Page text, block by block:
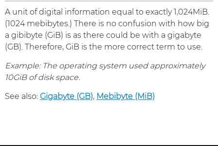
A unit of digital information equal to exactly 1,024MiB.
(1024 mebibytes.) There is no confusion with how big
a gibibyte (GiB) is as there could be with a gigabyte
(GB). Therefore, GiB is the more correct term to use.
Example: The operating system used approximately
10GiB of disk space.
See also: Gigabyte (GB), Mebibyte (MiB)